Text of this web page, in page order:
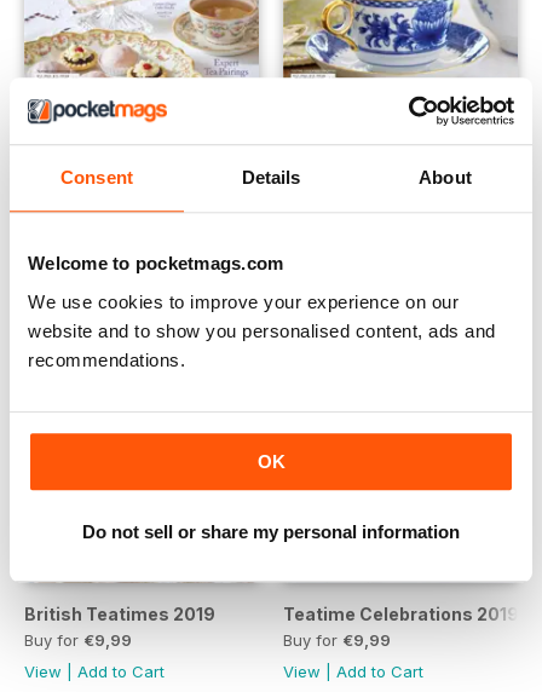
Consent Details About
Welcome to pocketmags.com
We use cookies to improve your experience on our
website and to show you personalised content, ads and
recommendations.
OK
Do not sell or share my personal information
Celebrations 2020
Buy for€9,99
Favorites 2020
Buy for
British Teatimes 2019
Buy for €9,99
View
Add to Cart
Teatime Celebrations 2019
Buy for €9,99
View
Add to Cart